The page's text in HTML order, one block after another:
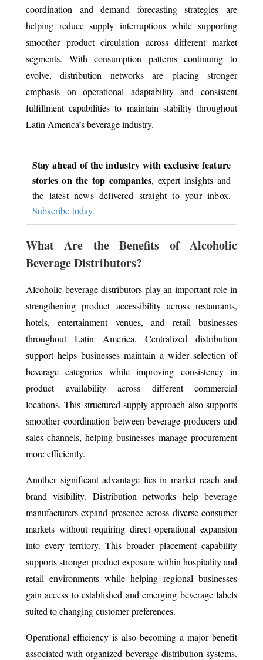
coordination and demand forecasting strategies are
helping reduce supply interruptions while supporting
smoother product circulation across different market
segments. With consumption patterns continuing to
evolve, distribution networks are placing stronger
emphasis on operational adaptability and consistent
fulfillment capabilities to maintain stability throughout
Latin America’s beverage industry.
Stay ahead of the industry with exclusive feature
stories on the top companies, expert insights and
the latest news delivered straight to your inbox.
Subscribe today.
What Are the Benefits of Alcoholic
Beverage Distributors?
Alcoholic beverage distributors play an important role in
strengthening product accessibility across restaurants,
hotels, entertainment venues, and retail businesses
throughout Latin America. Centralized distribution
support helps businesses maintain a wider selection of
beverage categories while improving consistency in
product availability across different commercial
locations. This structured supply approach also supports
smoother coordination between beverage producers and
sales channels, helping businesses manage procurement
more efficiently.
Another significant advantage lies in market reach and
brand visibility. Distribution networks help beverage
manufacturers expand presence across diverse consumer
markets without requiring direct operational expansion
into every territory. This broader placement capability
supports stronger product exposure within hospitality and
retail environments while helping regional businesses
gain access to established and emerging beverage labels
suited to changing customer preferences.
Operational efficiency is also becoming a major benefit
associated with organized beverage distribution systems.